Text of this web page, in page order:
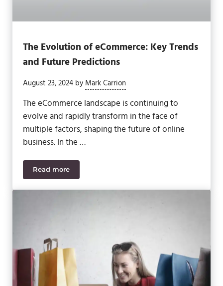
The Evolution of eCommerce: Key Trends
and Future Predictions
August 23, 2024 by Mark Carrion
The eCommerce landscape is continuing to
evolve and rapidly transform in the face of
multiple factors, shaping the future of online
business. In the …
Read moreThe Evolution of eCommerce: Key Trends and